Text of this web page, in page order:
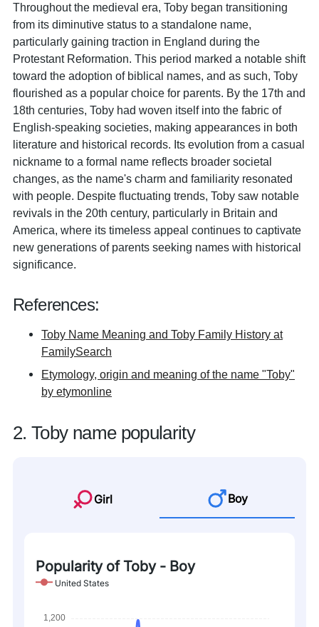
Throughout the medieval era, Toby began transitioning
from its diminutive status to a standalone name,
particularly gaining traction in England during the
Protestant Reformation. This period marked a notable shift
toward the adoption of biblical names, and as such, Toby
flourished as a popular choice for parents. By the 17th and
18th centuries, Toby had woven itself into the fabric of
English-speaking societies, making appearances in both
literature and historical records. Its evolution from a casual
nickname to a formal name reflects broader societal
changes, as the name's charm and familiarity resonated
with people. Despite fluctuating trends, Toby saw notable
revivals in the 20th century, particularly in Britain and
America, where its timeless appeal continues to captivate
new generations of parents seeking names with historical
significance.
References:
Toby Name Meaning and Toby Family History at
FamilySearch
Etymology, origin and meaning of the name "Toby"
by etymonline
2. Toby name popularity
Girl Boy
Popularity of Toby - Boy
United States